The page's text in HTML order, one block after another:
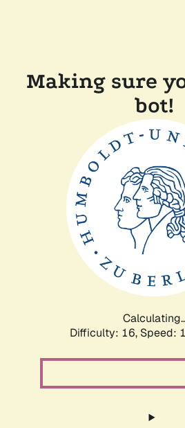
Making sure
bot!
Difficulty: 16, Speed: